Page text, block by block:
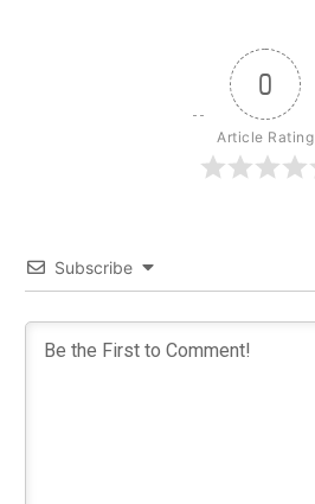
0
Article Rating
Subscribe